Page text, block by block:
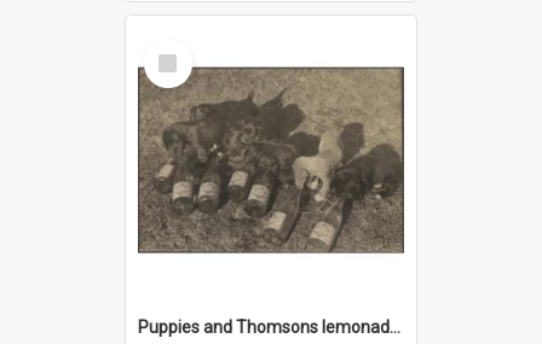
Select
Item
Puppies and Thomsons lemonade bottles